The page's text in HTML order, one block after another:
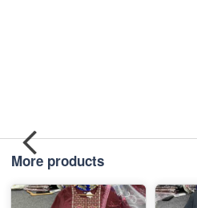
More products